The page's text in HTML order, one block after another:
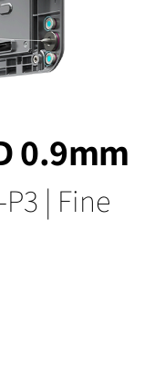
0.9mm
| Fine